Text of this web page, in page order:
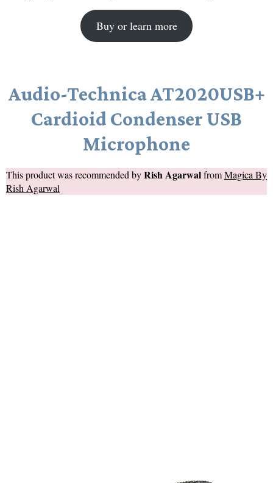
Buy or learn more
Audio-Technica AT2020USB+
Cardioid Condenser USB
Microphone
This product was recommended byRish AgarwalfromMagica By
Rish Agarwal